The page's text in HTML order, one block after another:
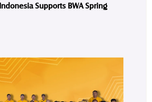
Supports BWA Spring